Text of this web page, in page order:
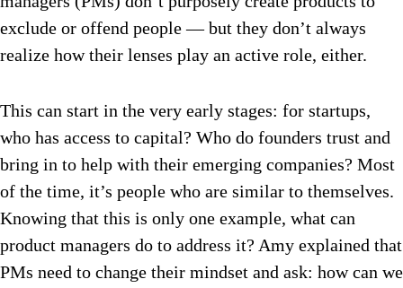
exclude or offend people — but they don’t always
realize how their lenses play an active role, either.
This can start in the very early stages: for startups,
who has access to capital? Who do founders trust and
bring in to help with their emerging companies? Most
of the time, it’s people who are similar to themselves.
Knowing that this is only one example, what can
product managers do to address it? Amy explained that
PMs need to change their mindset and ask: how can we